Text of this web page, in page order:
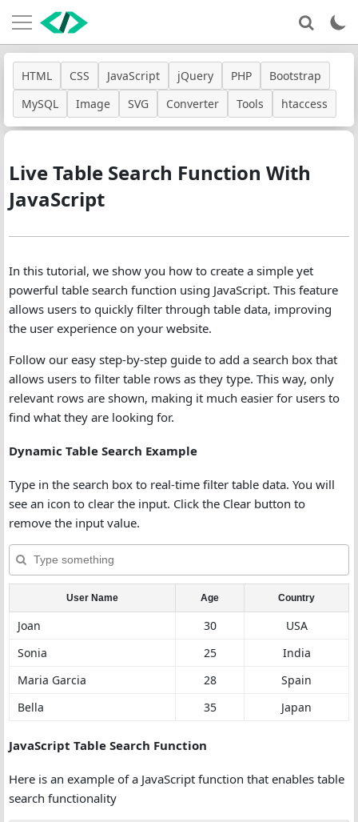
HTML CSS JavaScript jQuery PHP
Bootstrap
MySQL
Image SVG Converter Tools htaccess
Live Table Search Function With
JavaScript
In this tutorial, we show you how to create a simple yet
powerful table search function using JavaScript. This feature
allows users to quickly filter through table data, improving
the user experience on your website.
Follow our easy step-by-step guide to add a search box that
allows users to filter table rows as they type. This way, only
relevant rows are shown, making it much easier for users to
find what they are looking for.
Dynamic Table Search Example
Type in the search box to real-time filter table data. You will
see an icon to clear the input. Click the Clear button to
remove the input value.
User Name Age Country
Joan 30
USA
Sonia
25
India
Maria Garcia
28
Spain
Bella
35 Japan
JavaScript Table Search Function
Here is an example of a JavaScript function that enables table
search functionality